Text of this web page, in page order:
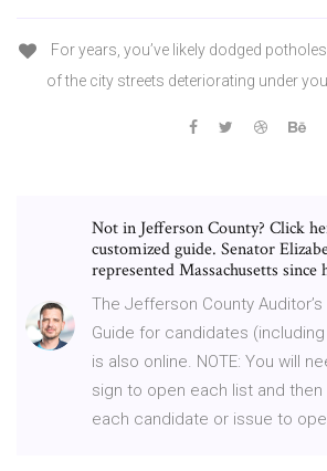
For years, you’ve likely dodged
of the city streets deteriorating under
Not in Jefferson County? Click
customized guide. Senator
represented Massachusetts since
The Jefferson County
Guide for candidates
is also online. NOTE: You will
sign to open each list and
each candidate or issue to